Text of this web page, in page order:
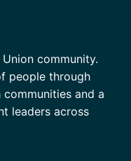
community.
people through
and a
leaders across